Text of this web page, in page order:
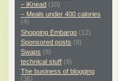
– iKnead (10)
– Meals under 400 calories
(4)
Shopping Embargo (12)
Sponsored posts (8)
Swaps (8)
technical stuff (9)
The business of blogging
(36)